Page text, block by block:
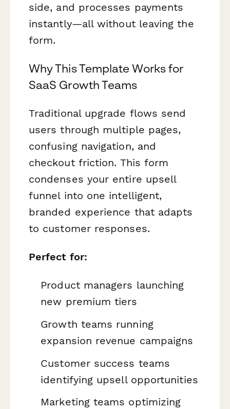
side, and processes payments
instantly—all without leaving the
form.
Why This Template Works for
SaaS Growth Teams
Traditional upgrade flows send
users through multiple pages,
confusing navigation, and
checkout friction. This form
condenses your entire upsell
funnel into one intelligent,
branded experience that adapts
to customer responses.
Perfect for:
Product managers launching
new premium tiers
Growth teams running
expansion revenue campaigns
Customer success teams
identifying upsell opportunities
Marketing teams optimizing